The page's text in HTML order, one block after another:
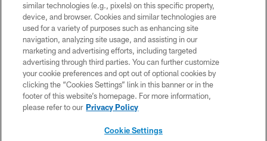
Copyright © 2026 Houston Texans. All rights reserved. No portion of
HoustonTexans.com may be duplicated, redistributed or manipulated in any
form. By accessing any information beyond this page, you agree to abide by
the HoustonTexans.com Privacy Policy, Code of Conduct, and Terms and
Conditions.
PRIVACY POLICY
ACCESSIBILITY
CONTACT US
similar technologies (e.g., pixels) on this specific property,
device, and browser. Cookies and similar technologies are
used for a variety of purposes such as enhancing site
navigation, analyzing site usage, and assisting in our
marketing and advertising efforts, including targeted
advertising through third parties. You can further customize
your cookie preferences and opt out of optional cookies by
clicking the “Cookies Settings” link in this banner or in the
footer of this website’s homepage. For more information,
please refer to our Privacy Policy
Cookie Settings